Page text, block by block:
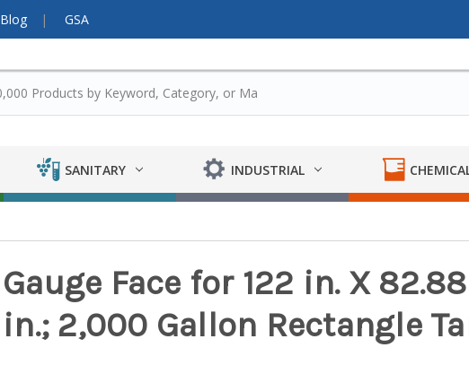
Blog GSA
SANITARY INDUSTRIAL
Gauge Face for 122 in. X
in.; 2,000 Gallon Rectangle